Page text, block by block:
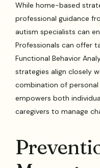
While home-based
professional guidance
autism specialists can
Professionals can offer
Functional Behavior
strategies align closely
combination of
empowers both
caregivers to manage